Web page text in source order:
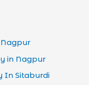
in Nagpur
In Sitaburdi